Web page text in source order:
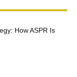
How ASPR Is